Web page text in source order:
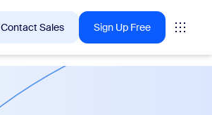
Contact Sales Sign Up Free